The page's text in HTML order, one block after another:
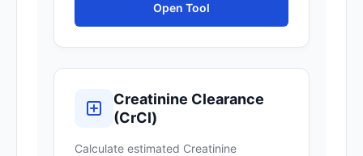
Open Tool
Creatinine Clearance
(CrCl)
Calculate estimated Creatinine